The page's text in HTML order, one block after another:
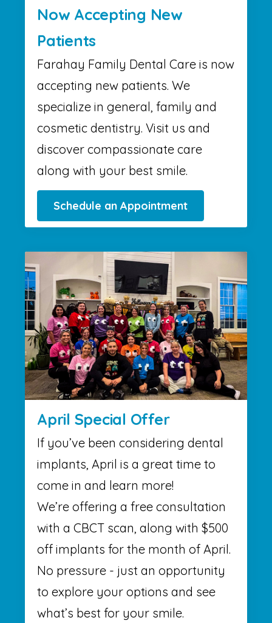
Now Accepting New
Patients
Farahay Family Dental Care is now
accepting new patients. We
specialize in general, family and
cosmetic dentistry. Visit us and
discover compassionate care
along with your best smile.
Schedule an Appointment
April Special Offer
If you’ve been considering dental
implants, April is a great time to
come in and learn more!
We’re offering a free consultation
with a CBCT scan, along with $500
off implants for the month of April.
No pressure - just an opportunity
to explore your options and see
what’s best for your smile.